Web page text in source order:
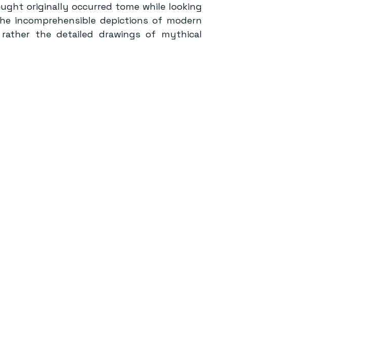
originally occurred tome while looking
incomprehensible depictions of modern
the detailed drawings of mythical